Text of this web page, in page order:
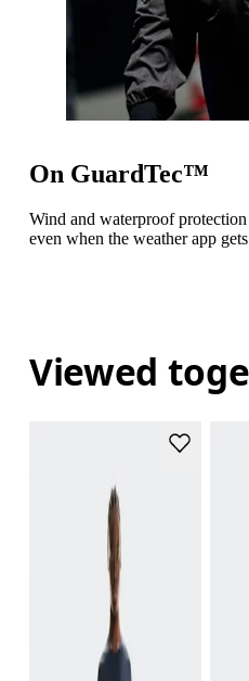
On GuardTec™
Wind and waterproof
even when the weather app
Viewed